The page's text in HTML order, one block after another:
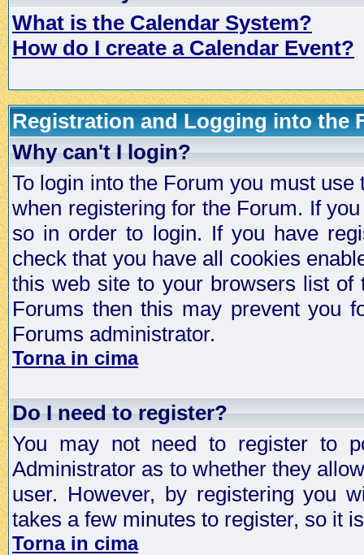
What is the Calendar System?
How do I create a Calendar Event?
Registration and Logging into the
Why can't I login?
To login into the Forum you must
when registering for the Forum. If
so in order to login. If you have
check that you have all cookies
this web site to your browsers list
Forums then this may prevent you
Forums administrator.
Torna in cima
Do I need to register?
You may not need to register to
Administrator as to whether they
user. However, by registering you
takes a few minutes to register, so it
Torna in cima